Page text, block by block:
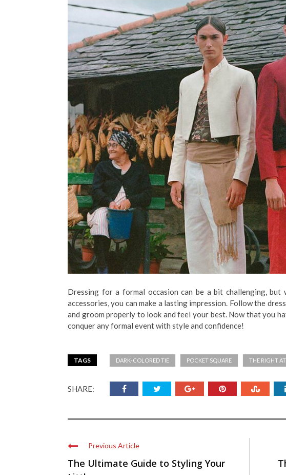
Dressing for a formal occasion can be a bit challenging,
accessories, you can make a lasting impression. Follow the
and groom properly to look and feel your best. Now that you
conquer any formal event with style and confidence!
TAGS DARK-COLORED TIE POCKET SQUARE THE RIGHT
SHARE:
Previous Article
The Ultimate Guide to Styling Your